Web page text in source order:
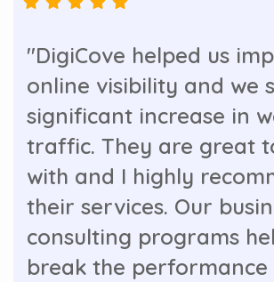
"DigiCove helped us
online visibility and we
significant increase in
traffic. They are great
with and I highly
their services. Our
consulting programs
break the